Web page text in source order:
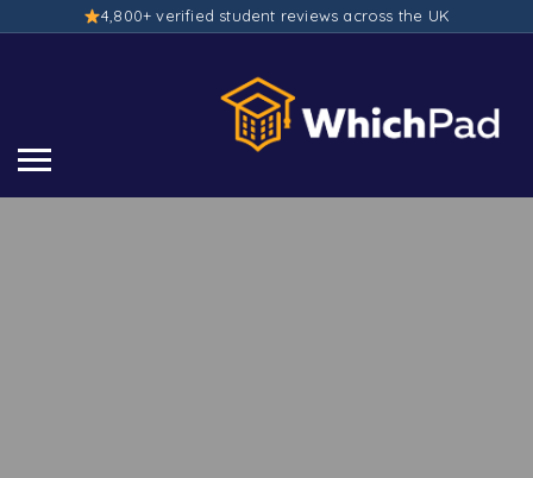
4,800+ verified student reviews across the UK